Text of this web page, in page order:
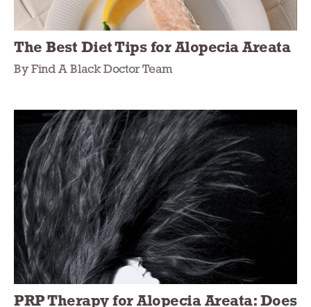
The Best Diet Tips for Alopecia Areata
By Find A Black Doctor Team
PRP Therapy for Alopecia Areata: Does